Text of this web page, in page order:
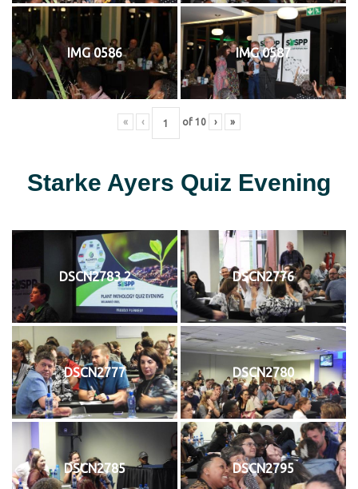
IMG 0586 IMG 0587
« ‹ of 10 › »
Starke Ayers Quiz Evening
DSCN2783 2 DSCN2776
DSCN2777 DSCN2780
DSCN2785 DSCN2795